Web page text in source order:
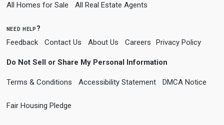
All Homes for Sale All Real Estate Agents
need help?
Feedback Contact Us About Us Careers Privacy Policy
Do Not Sell or Share My Personal Information
Terms & Conditions Accessibility Statement DMCA Notice
Fair Housing Pledge